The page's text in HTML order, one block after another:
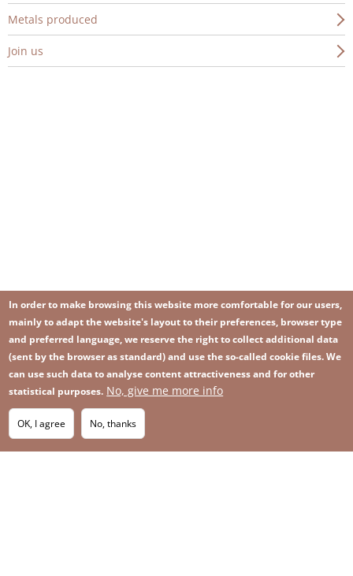
Metals produced
Join us
Footer
menu
Join our newsletter
Image
SITEMAP
In order to make browsing this website more comfortable for our users,
mainly to adapt the website's layout to their preferences, browser type
and preferred language, we reserve the right to collect additional data
(sent by the browser as standard) and use the so-called cookie files. We
can use such data to analyse content attractiveness and for other
statistical purposes. No, give me more info
OK, I agree No, thanks